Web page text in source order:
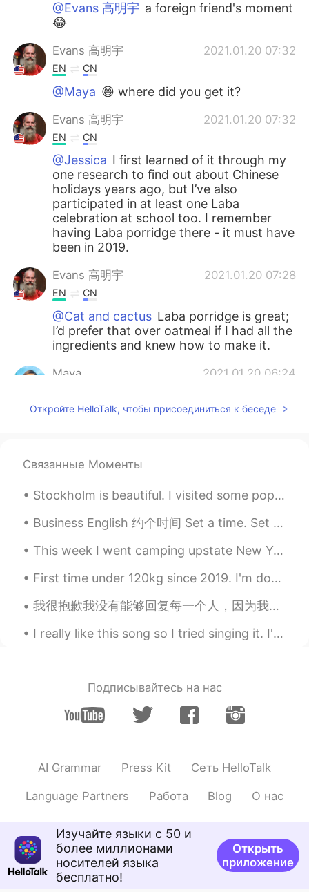
@Evans 高明宇 a foreign friend's moment
😂
Evans 高明宇 2021.01.20 07:32
EN CN
@Maya 😄 where did you get it?
Evans 高明宇 2021.01.20 07:32
EN CN
@Jessica I first learned of it through my
one research to find out about Chinese
holidays years ago, but I’ve also
participated in at least one Laba
celebration at school too. I remember
having Laba porridge there - it must have
been in 2019.
Evans 高明宇 2021.01.20 07:28
EN CN
@Cat and cactus Laba porridge is great;
I’d prefer that over oatmeal if I had all the
ingredients and knew how to make it.
Maya 2021.01.20 06:24
怪不得今天中午我喝了八宝粥😂
CN EN
CN EN
I figure that Suzhou citizens don’t usually
celebrate it.how do u know it?
Emily 简单 2021.01.20 01:54
CN
Irreplaceable 2021.01.20 01:32
CN EN
Lucy易姗姗 2021.01.20 01:32
CN FR
Cat and cactus 2021.01.20 00:47
CN EN
oatmeal is nice.laba porridge is more
Откройте HelloTalk, чтобы присоединиться к беседе
Связанные Моменты
Stockholm is beautiful. I visited some popular tourist attractions. First, second and third pictu...
Business English 约个时间 Set a time. Set a meeting Schedule a time. Schedule a meeting. Clear an...
This week I went camping upstate New York. As some of you may know I live in the city so it was n...
First time under 120kg since 2019. I'm down 14kg since coming back to China. Also got my 2nd do...
我很抱歉我没有能够回复每一个人，因为我在学校，并且我收到了非常多的留言。 I will not be able to reply to everyone so please have some...
I really like this song so I tried singing it. I'm not sure if the pronunciation of the words are...
Подписывайтесь на нас
AI Grammar Press Kit Сеть HelloTalk
Language Partners Работа Blog О нас
Изучайте языки с 50 и
более миллионами
носителей языка
бесплатно!
Открыть
приложение